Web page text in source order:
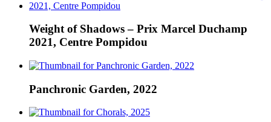
Weight of Shadows – Prix Marcel Duchamp
2021, Centre Pompidou
Panchronic Garden, 2022